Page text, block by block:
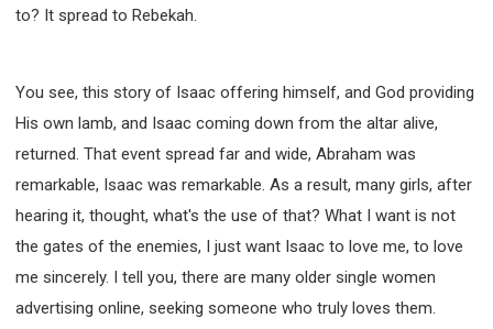
to? It spread to Rebekah.
You see, this story of Isaac offering himself, and God providing
His own lamb, and Isaac coming down from the altar alive,
returned. That event spread far and wide, Abraham was
remarkable, Isaac was remarkable. As a result, many girls, after
hearing it, thought, what's the use of that? What I want is not
the gates of the enemies, I just want Isaac to love me, to love
me sincerely. I tell you, there are many older single women
advertising online, seeking someone who truly loves them.